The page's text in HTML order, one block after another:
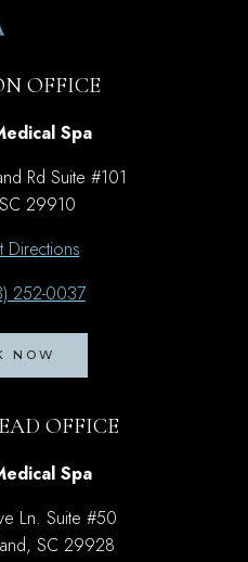
OFFICE
Spa
Rd Suite #101
29910
Directions
252-0037
NOW
OFFICE
Spa
Ln. Suite #50
SC 29928